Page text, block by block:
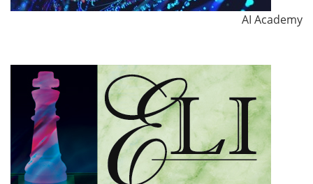
AI Academy